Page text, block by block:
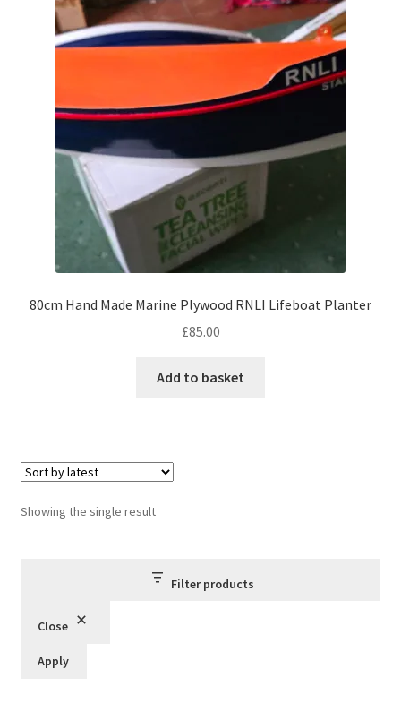
80cm Hand Made Marine Plywood RNLI Lifeboat Planter
£85.00
Add to basket
Showing the single result
Filter products
Close
Apply